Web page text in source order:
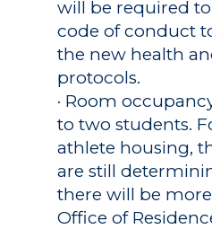
will be required
code of conduct
the new health
protocols.
· Room
to two students.
athlete housing,
are still
there will be
Office of